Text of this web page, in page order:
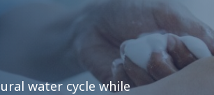
water cycle while